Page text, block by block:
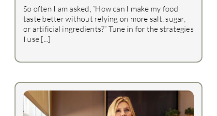
So often I am asked, “How can I make my food
taste better without relying on more salt, sugar,
or artificial ingredients?” Tune in for the strategies
I use [...]